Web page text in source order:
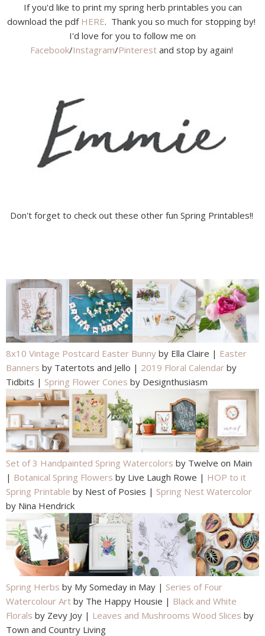
If you'd like to print my spring herb printables you can
download the pdf HERE. Thank you so much for stopping by!
I'd love for you to follow me on
Facebook/Instagram/Pinterestand stop by again!
Don't forget to check out these other fun Spring Printables!!
8x10 Vintage Postcard Easter Bunny by Ella Claire | Easter
Banners by Tatertots and Jello | 2019 Floral Calendar by
Tidbits | Spring Flower Cones by Designthusiasm
Set of 3 Handpainted Spring Watercolors by Twelve on Main
| Botanical Spring Flowers by Live Laugh Rowe | HOP to it
Spring Printable by Nest of Posies | Spring Nest Watercolor
by Nina Hendrick
Spring Herbs by My Someday in May | Series of Four
Watercolour Art by The Happy Housie | Black and White
Florals by Zevy Joy | Leaves and Mushrooms Wood Slices by
Town and Country Living